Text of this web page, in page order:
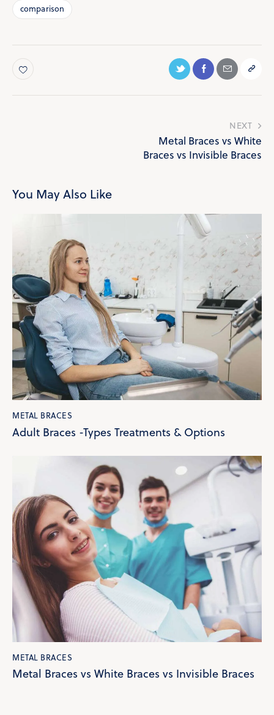
comparison
NEXT
Metal Braces vs White
Braces vs Invisible Braces
You May Also Like
METAL BRACES
Adult Braces -Types Treatments & Options
METAL BRACES
Metal Braces vs White Braces vs Invisible Braces